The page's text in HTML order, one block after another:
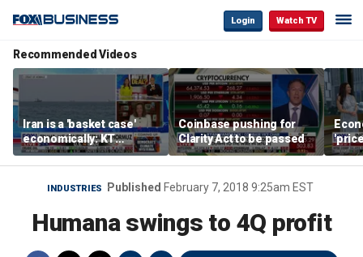
Login Watch TV
Recommended Videos
Iran is a 'basket case'
economically: KT
McFarland
Coinbase pushing for
Clarity Act to be passed
INDUSTRIES Published February 7, 2018 9:25am EST
Humana swings to 4Q profit